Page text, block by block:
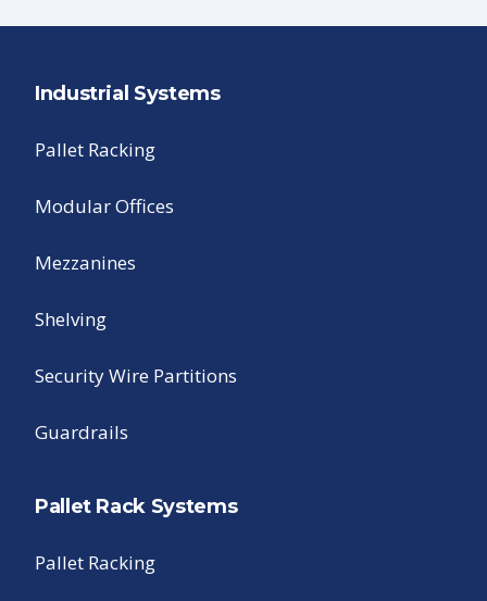
Industrial Systems
Pallet Racking
Modular Offices
Mezzanines
Shelving
Security Wire Partitions
Guardrails
Pallet Rack Systems
Pallet Racking